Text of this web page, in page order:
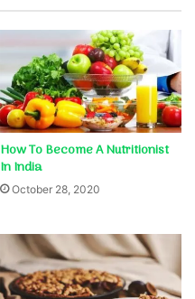
How To Become A Nutritionist
In India
October 28, 2020